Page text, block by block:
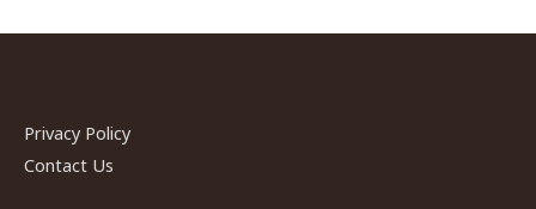
Privacy Policy
Contact Us